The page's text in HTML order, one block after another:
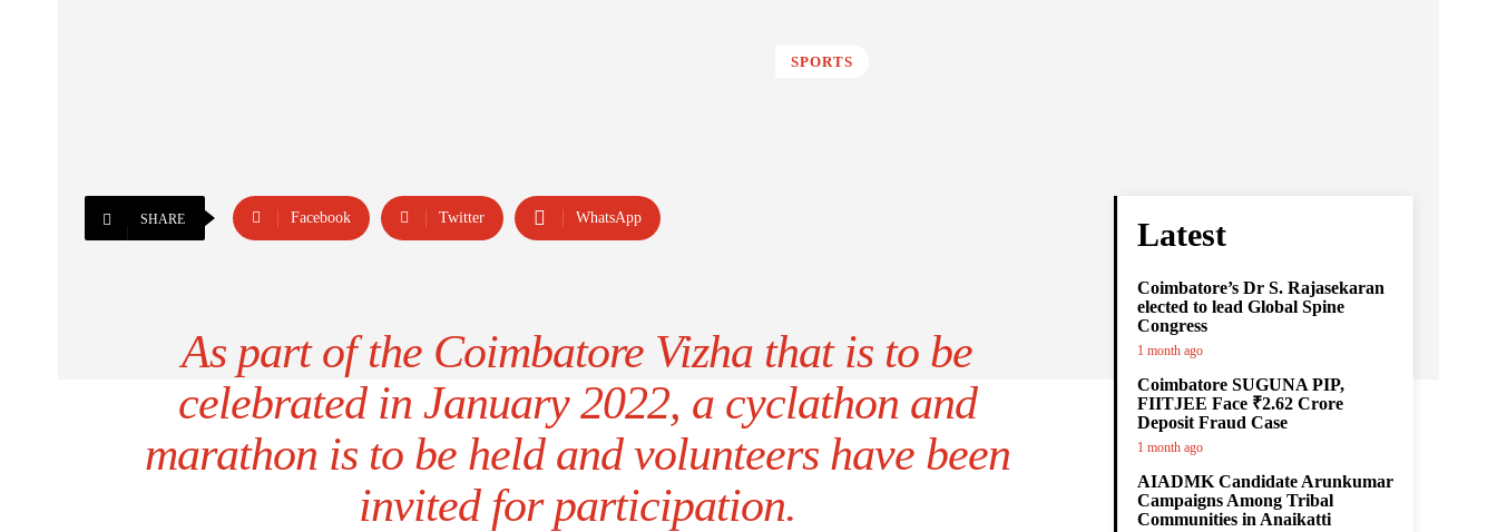
SPORTS
SHARE Facebook Twitter WhatsApp
As part of the Coimbatore Vizha that is to be
celebrated in January 2022, a cyclathon and
marathon is to be held and volunteers have been
invited for participation.
Latest
Coimbatore’s Dr S. Rajasekaran
elected to lead Global Spine
Congress
1 month ago
Coimbatore SUGUNA PIP,
FIITJEE Face ₹2.62 Crore
Deposit Fraud Case
1 month ago
AIADMK Candidate Arunkumar
Campaigns Among Tribal
Communities in Anaikatti